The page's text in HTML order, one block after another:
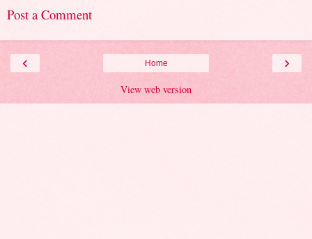
Post a Comment
‹ ›
Home
View web version